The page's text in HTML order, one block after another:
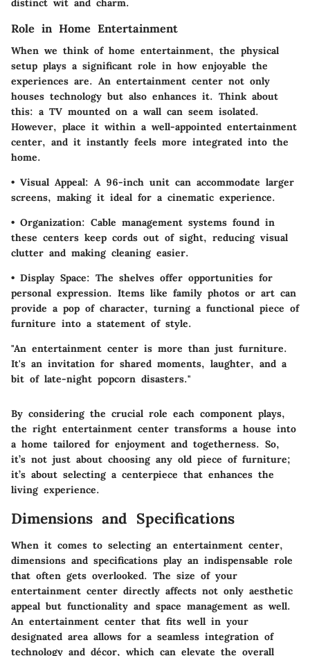
distinct wit and charm.
Role in Home Entertainment
When we think of home entertainment, the physical
setup plays a significant role in how enjoyable the
experiences are. An entertainment center not only
houses technology but also enhances it. Think about
this: a TV mounted on a wall can seem isolated.
However, place it within a well-appointed entertainment
center, and it instantly feels more integrated into the
home.
• Visual Appeal: A 96-inch unit can accommodate larger
screens, making it ideal for a cinematic experience.
• Organization: Cable management systems found in
these centers keep cords out of sight, reducing visual
clutter and making cleaning easier.
• Display Space: The shelves offer opportunities for
personal expression. Items like family photos or art can
provide a pop of character, turning a functional piece of
furniture into a statement of style.
"An entertainment center is more than just furniture.
It's an invitation for shared moments, laughter, and a
bit of late-night popcorn disasters."
By considering the crucial role each component plays,
the right entertainment center transforms a house into
a home tailored for enjoyment and togetherness. So,
it’s not just about choosing any old piece of furniture;
it’s about selecting a centerpiece that enhances the
living experience.
Dimensions and Specifications
When it comes to selecting an entertainment center,
dimensions and specifications play an indispensable role
that often gets overlooked. The size of your
entertainment center directly affects not only aesthetic
appeal but functionality and space management as well.
An entertainment center that fits well in your
designated area allows for a seamless integration of
technology and décor, which can elevate the overall